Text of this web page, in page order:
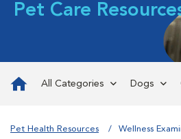
Pet Care
All Categories Dogs
Pet Health Resources Wellness